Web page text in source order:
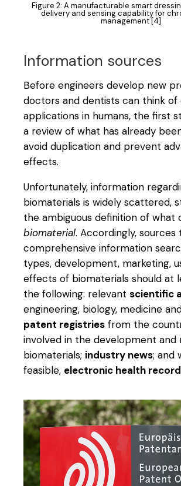
Figure 2: A manufacturable smart
delivery and sensing capability for
management [4]
Information sources
Before engineers develop new
doctors and dentists can think of
applications in humans, the first
a review of what has already
avoid duplication and prevent
effects.
Unfortunately, information
biomaterials is widely scattered,
the ambiguous definition of what
biomaterial. Accordingly, sources
comprehensive information
types, development, marketing,
effects of biomaterials should at
the following: relevantscientific
engineering, biology, medicine
patent registries from the
involved in the development and
biomaterials; industry news; and
feasible, electronic health